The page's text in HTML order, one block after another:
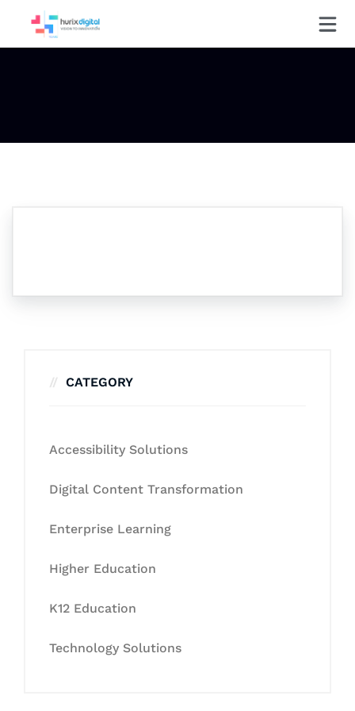
CATEGORY
Accessibility Solutions
Digital Content Transformation
Enterprise Learning
Higher Education
K12 Education
Technology Solutions